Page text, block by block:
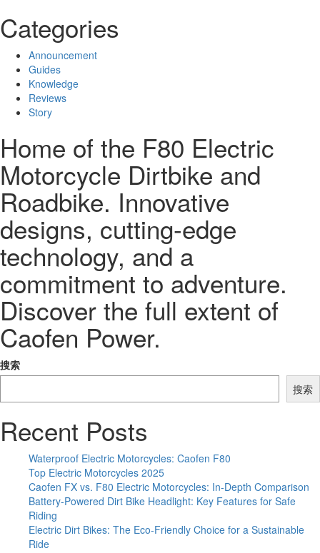
Categories
Announcement
Guides
Knowledge
Reviews
Story
Home of the F80 Electric
Motorcycle Dirtbike and
Roadbike. Innovative
designs, cutting-edge
technology, and a
commitment to adventure.
Discover the full extent of
Caofen Power.
搜索
搜索
Recent Posts
Waterproof Electric Motorcycles: Caofen F80
Top Electric Motorcycles 2025
Caofen FX vs. F80 Electric Motorcycles: In-Depth Comparison
Battery-Powered Dirt Bike Headlight: Key Features for Safe
Riding
Electric Dirt Bikes: The Eco-Friendly Choice for a Sustainable
Ride